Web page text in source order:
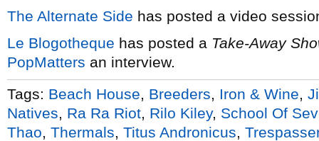
The Alternate Side has posted a video
Le Blogotheque has posted a Take-Away
PopMatters an interview.
Tags: Beach House Breeders Iron & Wine
Natives
Ra Ra Riot Rilo Kiley, School Of
Thao Thermals Titus Andronicus